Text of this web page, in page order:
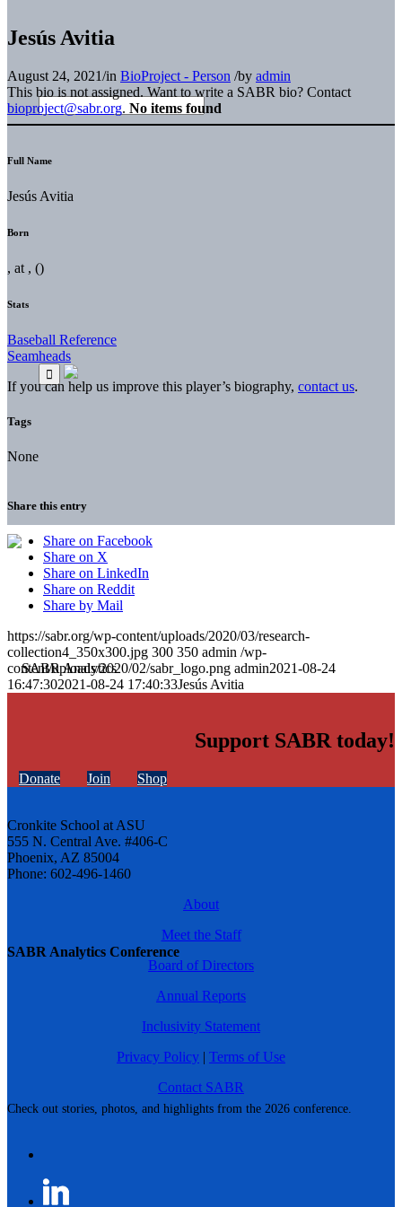
SABR Analytics Conference
Check out stories, photos, and highlights from the 2026 conference.
Jesús Avitia
August 24, 2021/in BioProject - Person /by admin
This bio is not assigned. Want to write a SABR bio? Contact
bioproject@sabr.org. No items found
Full Name
Jesús Avitia
Born
, at , ()
Stats
Baseball Reference
Seamheads
If you can help us improve this player’s biography, contact us.
Tags
None
Share this entry
Share on Facebook
Share on X
Share on LinkedIn
Share on Reddit
Share by Mail
https://sabr.org/wp-content/uploads/2020/03/research-
collection4_350x300.jpg 300 350 admin /wp-
content/uploads/2020/02/sabr_logo.png admin2021-08-24
16:47:302021-08-24 17:40:33Jesús Avitia
Support SABR today!
Donate Join Shop
Cronkite School at ASU
555 N. Central Ave. #406-C
Phoenix, AZ 85004
Phone: 602-496-1460
About
Meet the Staff
Board of Directors
Annual Reports
Inclusivity Statement
Privacy Policy | Terms of Use
Contact SABR